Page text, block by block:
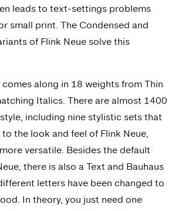
leads to text-settings problems
small print. The Condensed and
of Flink Neue solve this
along in 18 weights from Thin
Italics. There are almost 1400
including nine stylistic sets that
the look and feel of Flink Neue,
versatile. Besides the default
there is also a Text and Bauhaus
letters have been changed to
In theory, you just need one